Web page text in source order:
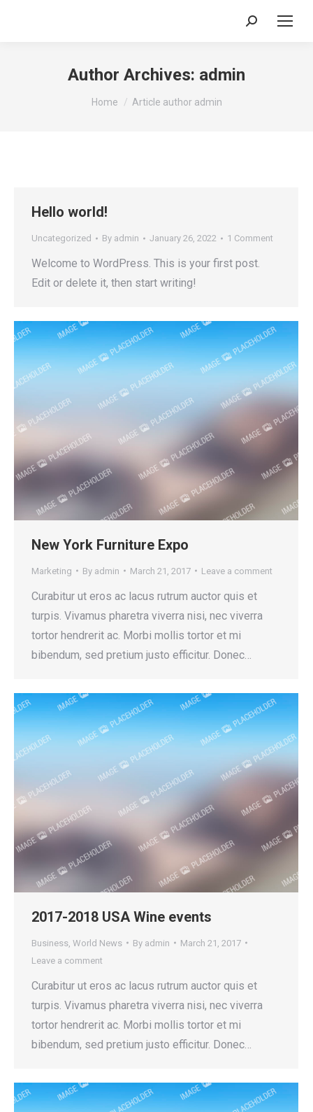
Search:
Author Archives: admin
You are here:
Home Article author admin
Hello world!
Uncategorized By admin January 26, 2022 1 Comment
Welcome to WordPress. This is your first post.
Edit or delete it, then start writing!
New York Furniture Expo
Marketing By admin March 21, 2017 Leave a comment
Curabitur ut eros ac lacus rutrum auctor quis et
turpis. Vivamus pharetra viverra nisi, nec viverra
tortor hendrerit ac. Morbi mollis tortor et mi
bibendum, sed pretium justo efficitur. Donec…
2017-2018 USA Wine events
Business World News By admin
March 21, 2017
Leave a comment
Curabitur ut eros ac lacus rutrum auctor quis et
turpis. Vivamus pharetra viverra nisi, nec viverra
tortor hendrerit ac. Morbi mollis tortor et mi
bibendum, sed pretium justo efficitur. Donec…